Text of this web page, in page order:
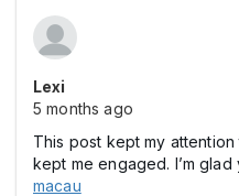
Lexi
5 months ago
This post kept my
kept me engaged. I’m glad
macau